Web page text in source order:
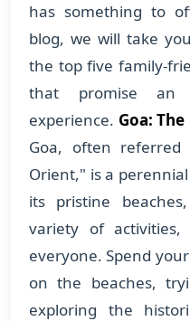
has something to
blog, we will take
the top five family-
that promise an
experience. Goa:
Goa, often
Orient," is a
its pristine
variety of
everyone. Spend
on the beaches,
exploring the